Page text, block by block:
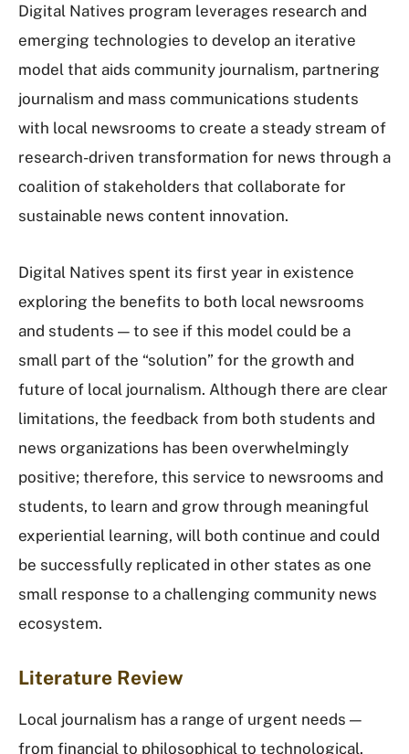
Digital Natives program leverages research and
emerging technologies to develop an iterative
model that aids community journalism, partnering
journalism and mass communications students
with local newsrooms to create a steady stream of
research-driven transformation for news through a
coalition of stakeholders that collaborate for
sustainable news content innovation.
Digital Natives spent its first year in existence
exploring the benefits to both local newsrooms
and students — to see if this model could be a
small part of the “solution” for the growth and
future of local journalism. Although there are clear
limitations, the feedback from both students and
news organizations has been overwhelmingly
positive; therefore, this service to newsrooms and
students, to learn and grow through meaningful
experiential learning, will both continue and could
be successfully replicated in other states as one
small response to a challenging community news
ecosystem.
Literature Review
Local journalism has a range of urgent needs —
from financial to philosophical to technological.